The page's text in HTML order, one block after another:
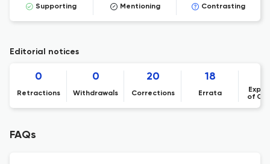
Supporting Mentioning Contrasting
Editorial notices
0
Retractions
0
Withdrawals
20
Corrections
18
Errata
of
FAQs